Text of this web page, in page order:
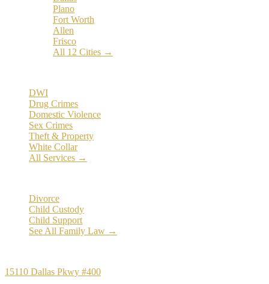
Plano
Fort Worth
Allen
Frisco
All 12 Cities →
DWI
Drug Crimes
Domestic Violence
Sex Crimes
Theft & Property
White Collar
All Services →
Divorce
Child Custody
Child Support
See All Family Law →
15110 Dallas Pkwy #400